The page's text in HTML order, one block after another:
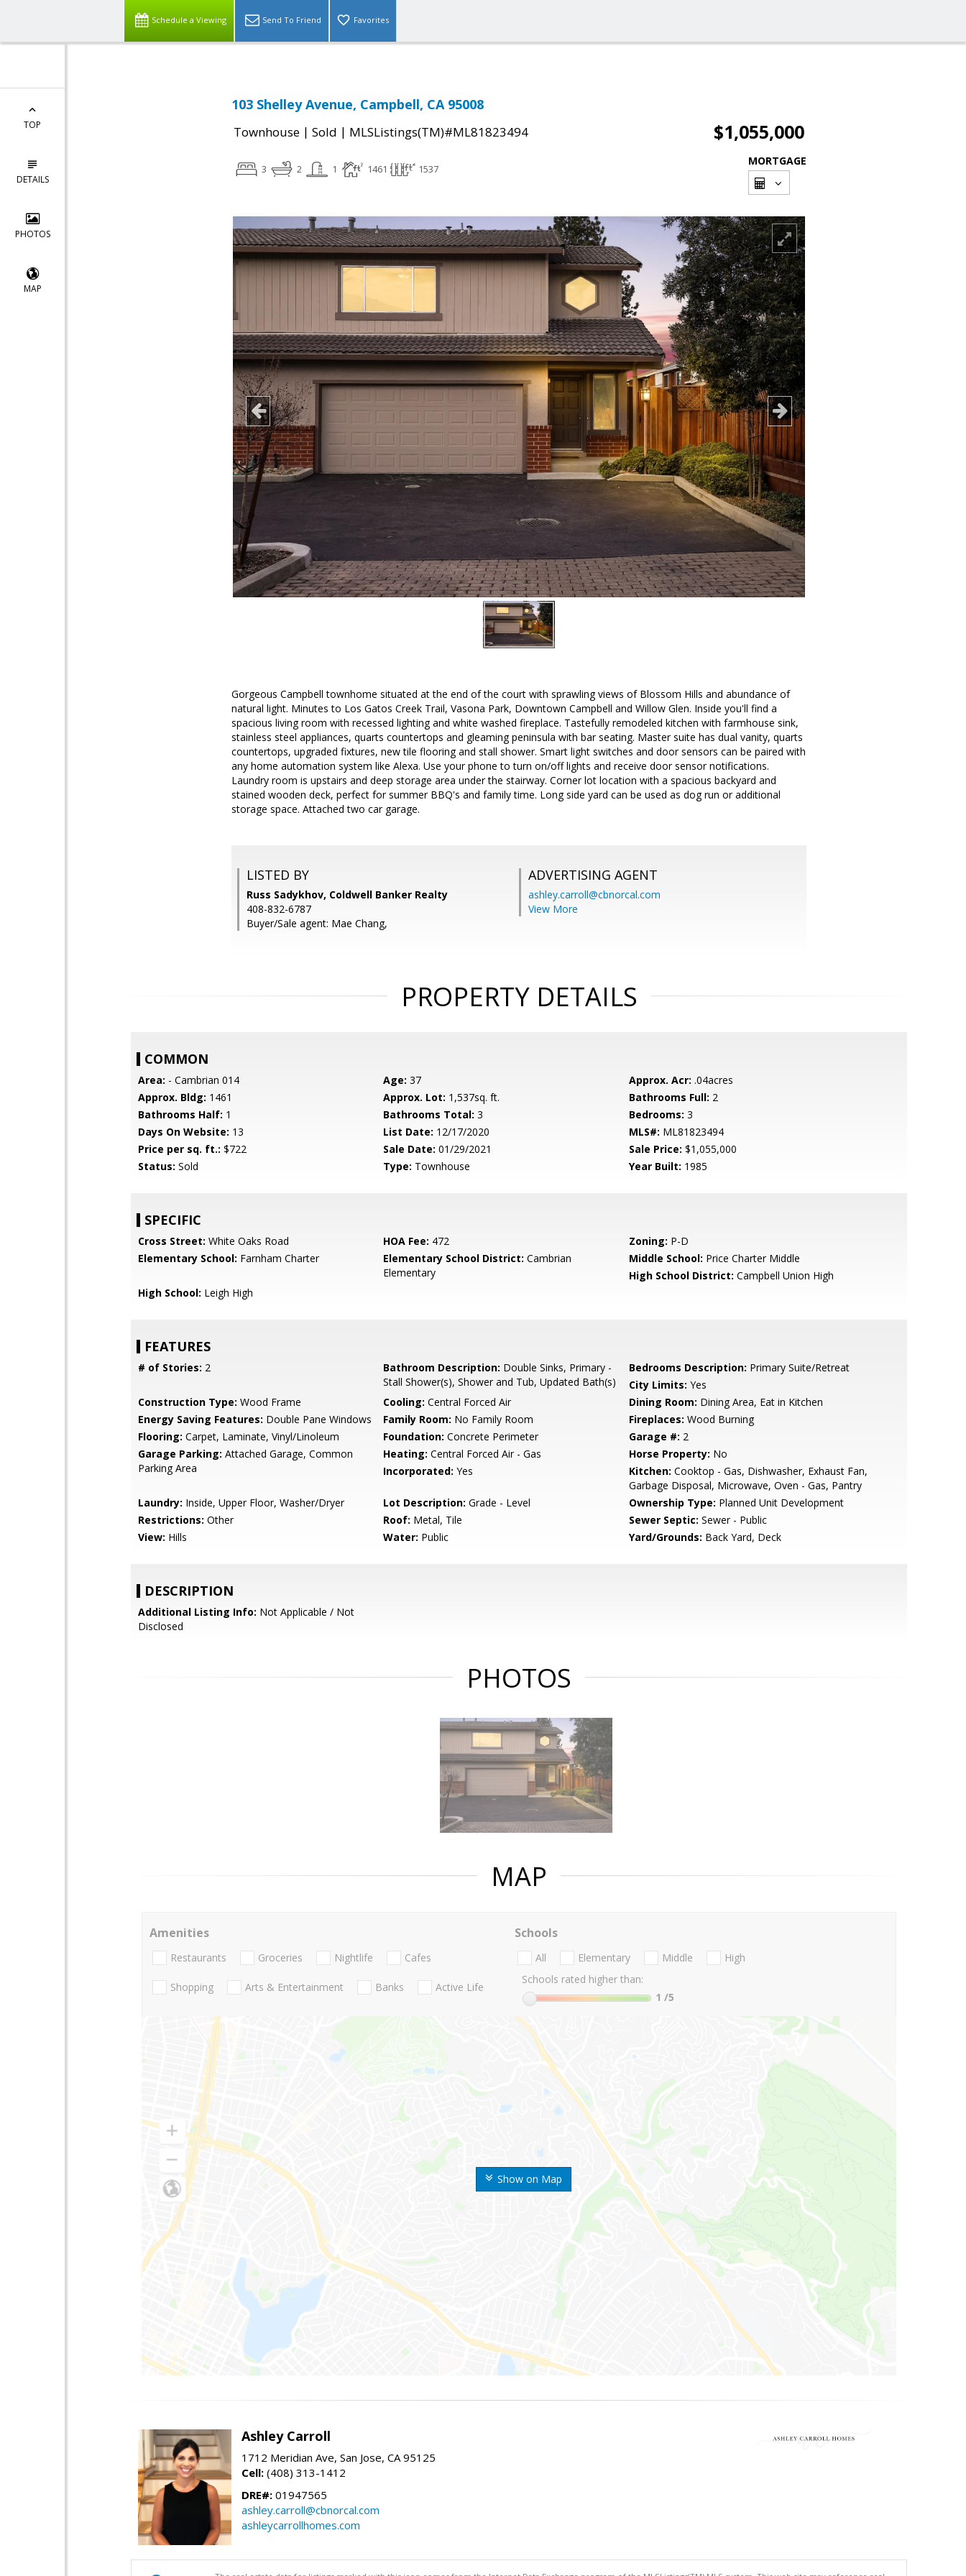
Schedule a Viewing Send To Friend Favorites
TOP
DETAILS
PHOTOS
MAP
103 Shelley Avenue, Campbell, CA 95008
Townhouse | Sold | MLSListings(TM)#ML81823494 $1,055,000
3 2 1 1461 1537
MORTGAGE
Gorgeous Campbell townhome situated at the end of the court with sprawling views of Blossom Hills and abundance of
natural light. Minutes to Los Gatos Creek Trail, Vasona Park, Downtown Campbell and Willow Glen. Inside you'll find a
spacious living room with recessed lighting and white washed fireplace. Tastefully remodeled kitchen with farmhouse sink,
stainless steel appliances, quarts countertops and gleaming peninsula with bar seating. Master suite has dual vanity, quarts
countertops, upgraded fixtures, new tile flooring and stall shower. Smart light switches and door sensors can be paired with
any home automation system like Alexa. Use your phone to turn on/off lights and receive door sensor notifications.
Laundry room is upstairs and deep storage area under the stairway. Corner lot location with a spacious backyard and
stained wooden deck, perfect for summer BBQ's and family time. Long side yard can be used as dog run or additional
storage space. Attached two car garage.
LISTED BY
Russ Sadykhov, Coldwell Banker Realty
408-832-6787
Buyer/Sale agent: Mae Chang,
ADVERTISING AGENT
ashley.carroll@cbnorcal.com
View More
PROPERTY DETAILS
COMMON
Area: - Cambrian 014 Age: 37 Approx. Acr: .04acres
Approx. Bldg: 1461 Approx. Lot: 1,537sq. ft. Bathrooms Full: 2
Bathrooms Half: 1 Bathrooms Total: 3 Bedrooms: 3
Days On Website: 13 List Date: 12/17/2020 MLS#: ML81823494
Price per sq. ft.: $722 Sale Date: 01/29/2021 Sale Price: $1,055,000
Status: Sold Type: Townhouse Year Built: 1985
SPECIFIC
Cross Street: White Oaks Road HOA Fee: 472 Zoning: P-D
Elementary School: Farnham Charter Elementary School District: Cambrian
Elementary
Middle School: Price Charter Middle
High School District: Campbell Union High
High School: Leigh High
FEATURES
# of Stories: 2 Bathroom Description: Double Sinks, Primary -
Stall Shower(s), Shower and Tub, Updated Bath(s)
Bedrooms Description: Primary Suite/Retreat
City Limits: Yes
Construction Type: Wood Frame Cooling: Central Forced Air Dining Room: Dining Area, Eat in Kitchen
Energy Saving Features: Double Pane Windows Family Room: No Family Room Fireplaces: Wood Burning
Flooring: Carpet, Laminate, Vinyl/Linoleum Foundation: Concrete Perimeter Garage #: 2
Garage Parking: Attached Garage, Common
Parking Area
Heating: Central Forced Air - Gas Horse Property: No
Incorporated: Yes Kitchen: Cooktop - Gas, Dishwasher, Exhaust Fan,
Garbage Disposal, Microwave, Oven - Gas, Pantry
Laundry: Inside, Upper Floor, Washer/Dryer Lot Description: Grade - Level Ownership Type: Planned Unit Development
Restrictions: Other Roof: Metal, Tile Sewer Septic: Sewer - Public
View: Hills Water: Public Yard/Grounds: Back Yard, Deck
DESCRIPTION
Additional Listing Info: Not Applicable / Not
Disclosed
PHOTOS
MAP
Show on Map
Amenities
Restaurants Groceries Nightlife Cafes
Shopping Arts & Entertainment Banks Active Life
Schools
All Elementary Middle
High
Schools rated higher than:
1 /5
Ashley Carroll
1712 Meridian Ave, San Jose, CA 95125
Cell: (408) 313-1412
DRE#: 01947565
ashley.carroll@cbnorcal.com
ashleycarrollhomes.com